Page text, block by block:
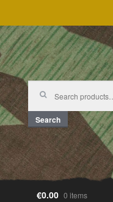
Search
for:
Search
€0.00 0 items